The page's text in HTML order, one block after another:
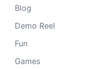
Blog
Demo Reel
Fun
Games